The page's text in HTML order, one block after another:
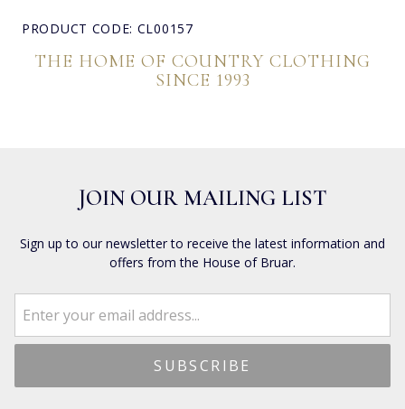
PRODUCT CODE: CL00157
THE HOME OF COUNTRY CLOTHING
SINCE 1993
JOIN OUR MAILING LIST
Sign up to our newsletter to receive the latest information and
offers from the House of Bruar.